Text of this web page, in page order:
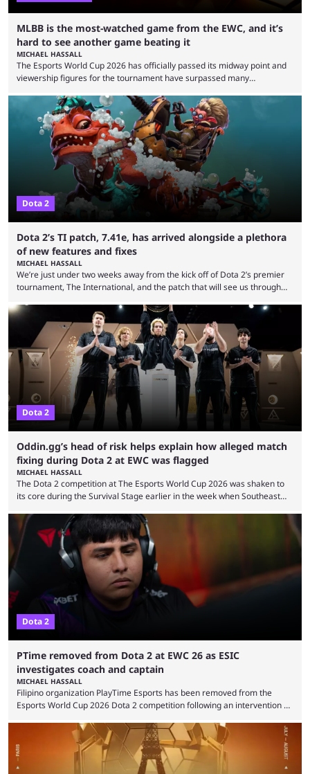
MLBB is the most-watched game from the EWC, and it’s
hard to see another game beating it
MICHAEL HASSALL
The Esports World Cup 2026 has officially passed its midway point and
viewership figures for the tournament have surpassed many
revealed new statistics for the event on Aug. 6, showcasing just how
many games had set new records in viewership, including one name
leading the way in views: Mobile Legends: Bang Bang. MLBB leads the
viewership charts with the ...
Dota 2
Dota 2’s TI patch, 7.41e, has arrived alongside a plethora
of new features and fixes
MICHAEL HASSALL
We’re just under two weeks away from the kick off of Dota 2’s premier
tournament, The International, and the patch that will see us through
7.41e late on Thursday evening, or in the small hours of the morning if
you’re EU based. With it came a big variety of updates and changes,
from the gameplay update proper, ...
Dota 2
Oddin.gg’s head of risk helps explain how alleged match
fixing during Dota 2 at EWC was flagged
MICHAEL HASSALL
The Dota 2 competition at The Esports World Cup 2026 was shaken to
its core during the Survival Stage earlier in the week when Southeast
were removed from the event citing “integrity concerns.” While the case
is still ongoing, and none of the accused confirmed to be guilty, one of
the biggest questions behind the incident was just how these concerns
...
Dota 2
PTime removed from Dota 2 at EWC 26 as ESIC
investigates coach and captain
MICHAEL HASSALL
Filipino organization PlayTime Esports has been removed from the
Esports World Cup 2026 Dota 2 competition following an intervention by
Foundation and EWC. Following a postponement of the PTime vs. Vici
Gaming Survival Stage matchup on July 14, ESIC announced that it was
actively investigating two members of the South American-based PTime
organization, Team Captain Gonzalo "DarkMago" Herrera and ...